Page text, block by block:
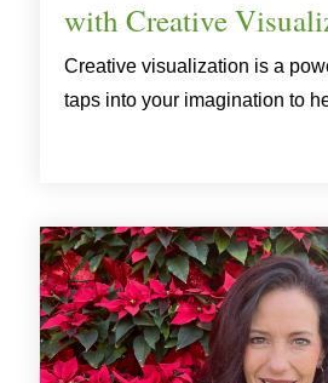
with Creative
Creative visualization is a
taps into your imagination to